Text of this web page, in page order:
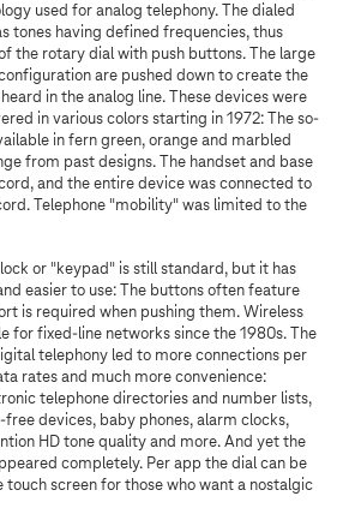
used for analog telephony. The dialed
tones having defined frequencies, thus
the rotary dial with push buttons. The large
are pushed down to create the
in the analog line. These devices were
in various colors starting in 1972: The so-
in fern green, orange and marbled
from past designs. The handset and base
and the entire device was connected to
Telephone "mobility" was limited to the
or "keypad" is still standard, but it has
easier to use: The buttons often feature
is required when pushing them. Wireless
for fixed-line networks since the 1980s. The
telephony led to more connections per
rates and much more convenience:
telephone directories and number lists,
devices, baby phones, alarm clocks,
HD tone quality and more. And yet the
completely. Per app the dial can be
screen for those who want a nostalgic